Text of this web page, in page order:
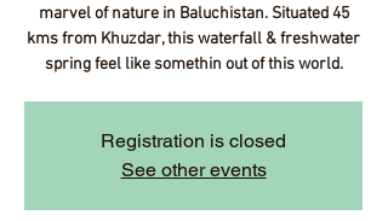
marvel of nature in Baluchistan. Situated 45
kms from Khuzdar, this waterfall & freshwater
spring feel like somethin out of this world.
Registration is closed
See other events